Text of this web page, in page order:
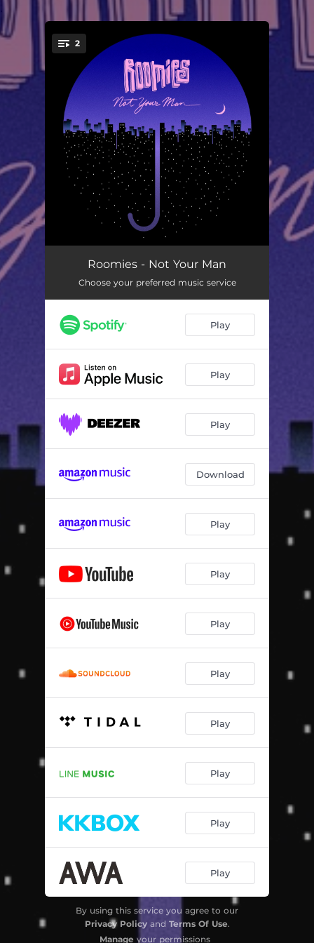
You're all set!
2
Not Your Man
bye my lady 03:26
Roomies - Not Your Man
Choose your preferred music service
Play
Play
Play
Download
Play
Play
Play
Play
Play
Play
Play
Play
By using this service you agree to our
Privacy Policyand Terms Of Use.
Manage your permissions